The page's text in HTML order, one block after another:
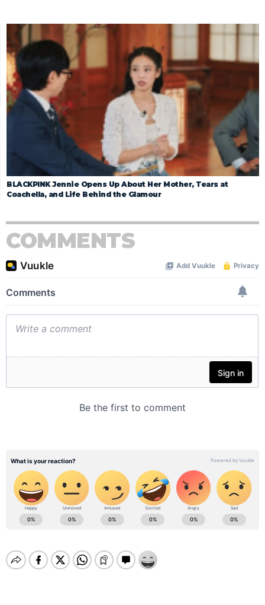
BLACKPINK Jennie Opens Up About Her Mother, Tears at
Coachella, and Life Behind the Glamour
COMMENTS